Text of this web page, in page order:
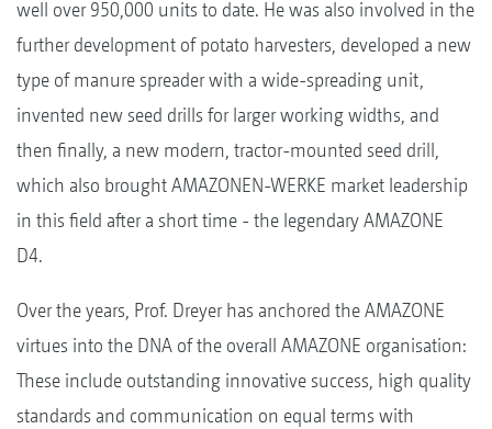
well over 950,000 units to date. He was also involved in the
further development of potato harvesters, developed a new
type of manure spreader with a wide-spreading unit,
invented new seed drills for larger working widths, and
then finally, a new modern, tractor-mounted seed drill,
which also brought AMAZONEN-WERKE market leadership
in this field after a short time - the legendary AMAZONE
D4.
Over the years, Prof. Dreyer has anchored the AMAZONE
virtues into the DNA of the overall AMAZONE organisation:
These include outstanding innovative success, high quality
standards and communication on equal terms with